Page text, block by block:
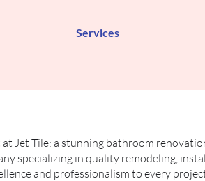
Services
Jet Tile: a stunning bathroom
specializing in quality remodeling,
and professionalism to every